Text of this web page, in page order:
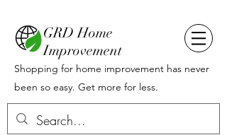
GRD Home
Improvement
Shopping for home improvement has never
been so easy. Get more for less.